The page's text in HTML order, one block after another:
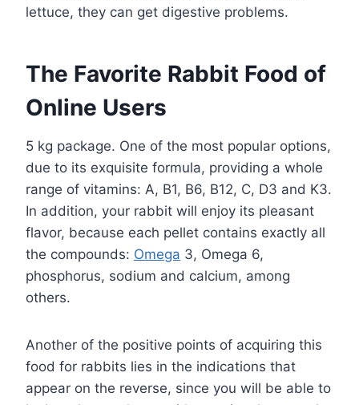
lettuce, they can get digestive problems.
The Favorite Rabbit Food of
Online Users
5 kg package. One of the most popular options,
due to its exquisite formula, providing a whole
range of vitamins: A, B1, B6, B12, C, D3 and K3.
In addition, your rabbit will enjoy its pleasant
flavor, because each pellet contains exactly all
the compounds: Omega 3, Omega 6,
phosphorus, sodium and calcium, among
others.
Another of the positive points of acquiring this
food for rabbits lies in the indications that
appear on the reverse, since you will be able to